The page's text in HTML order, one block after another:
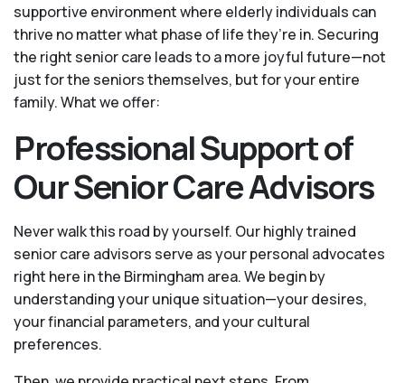
supportive environment where elderly individuals can
thrive no matter what phase of life they’re in. Securing
the right senior care leads to a more joyful future—not
just for the seniors themselves, but for your entire
family. What we offer:
Professional Support of
Our Senior Care Advisors
Never walk this road by yourself. Our highly trained
senior care advisors serve as your personal advocates
right here in the Birmingham area. We begin by
understanding your unique situation—your desires,
your financial parameters, and your cultural
preferences.